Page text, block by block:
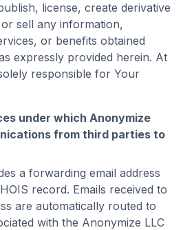
license, create derivative
sell any information,
or benefits obtained
expressly provided herein. At
responsible for Your
under which Anonymize
from third parties to
a forwarding email address
record. Emails received to
are automatically routed to
with the Anonymize LLC